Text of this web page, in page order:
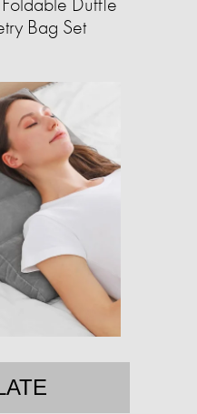
Bag Set